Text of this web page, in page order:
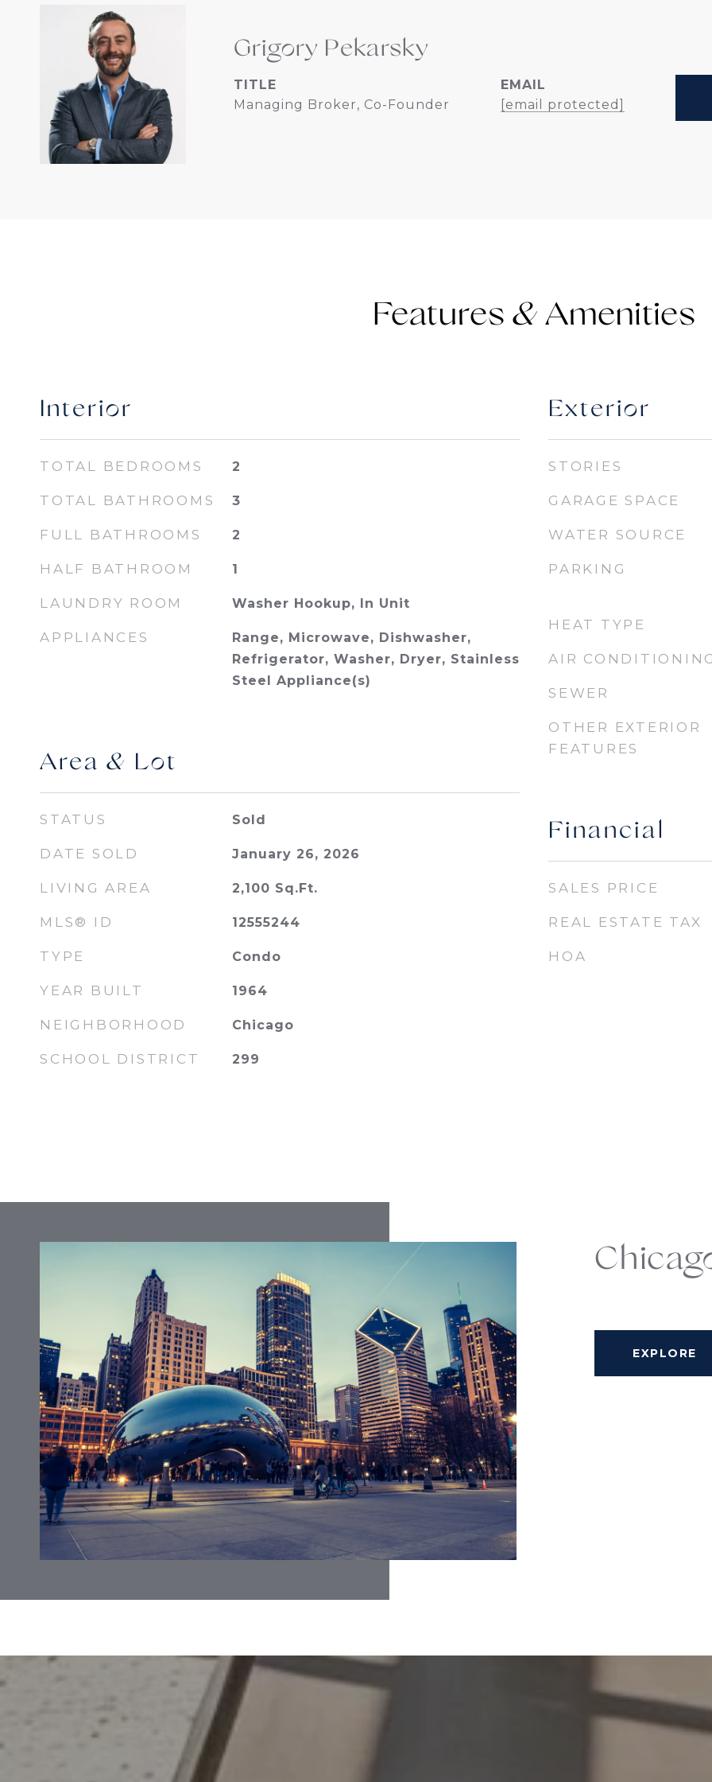
Grigory Pekarsky
TITLE
Managing Broker, Co-Founder
EMAIL
[email protected]
Features &
Interior
TOTAL BEDROOMS 2
TOTAL BATHROOMS 3
FULL BATHROOMS 2
HALF BATHROOM 1
LAUNDRY ROOM Washer Hookup, In Unit
APPLIANCES
Range, Microwave, Dishwasher,
Refrigerator, Washer, Dryer, Stainless
Steel Appliance(s)
Area & Lot
STATUS Sold
DATE SOLD January 26, 2026
LIVING AREA 2,100 Sq.Ft.
MLS® ID 12555244
TYPE Condo
YEAR BUILT 1964
NEIGHBORHOOD Chicago
SCHOOL DISTRICT 299
Exterior
STORIES
GARAGE SPACE
WATER SOURCE
PARKING
HEAT TYPE
AIR
SEWER
OTHER EXTERIOR
FEATURES
Financial
SALES PRICE
REAL ESTATE TAX
HOA
EXPLORE